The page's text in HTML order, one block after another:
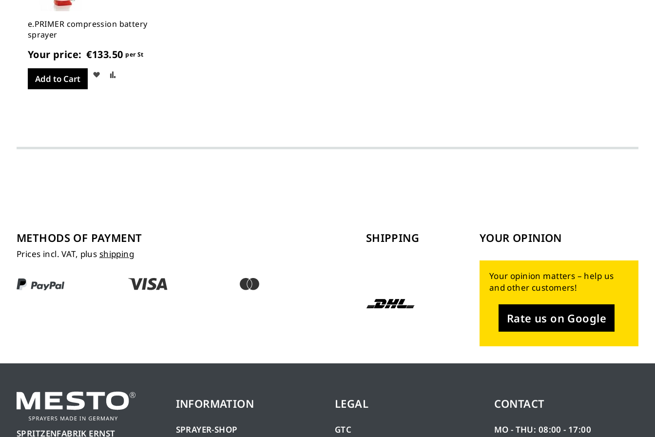
e.PRIMER compression battery
sprayer
Your price: €133.50 per St
Add to Cart
Wish
METHODS OF PAYMENT
Prices incl. VAT, plus shipping
SHIPPING YOUR OPINION
Your opinion matters – help us
and other customers!
Rate us on Google
SPRITZENFABRIK ERNST
INFORMATION
SPRAYER-SHOP
LEGAL
GTC
CONTACT
MO - THU: 08:00 - 17:00